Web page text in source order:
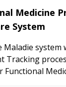
Medicine
System
Maladie
Tracking